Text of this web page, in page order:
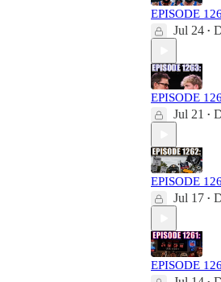
EPISODE
Jul 24 •
EPISODE
Jul 21 •
EPISODE
Jul 17 •
EPISODE